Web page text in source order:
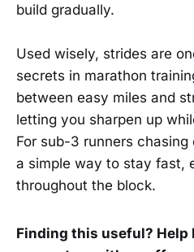
build gradually.
Used wisely, strides are
secrets in marathon
between easy miles and
letting you sharpen up
For sub-3 runners
a simple way to stay fast,
throughout the block.
Finding this useful?